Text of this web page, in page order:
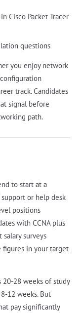
Cisco Packet Tracer
questions
you enjoy network
track. Candidates
signal before
path.
to start at a
or help desk
positions
with CCNA plus
surveys
figures in your target
28 weeks of study
12 weeks. But
pay significantly